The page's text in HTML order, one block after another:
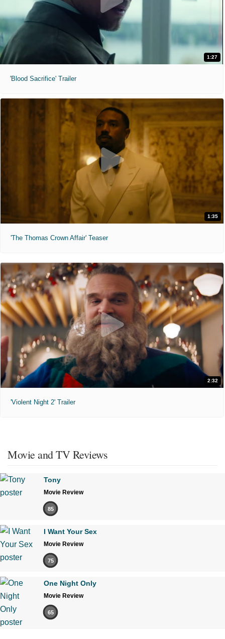
1:27
'Blood Sacrifice' Trailer
1:35
'The Thomas Crown Affair' Teaser
2:32
'Violent Night 2' Trailer
Movie and TV Reviews
Tony
Movie Review
85
I Want Your Sex
Movie Review
75
One Night Only
Movie Review
65